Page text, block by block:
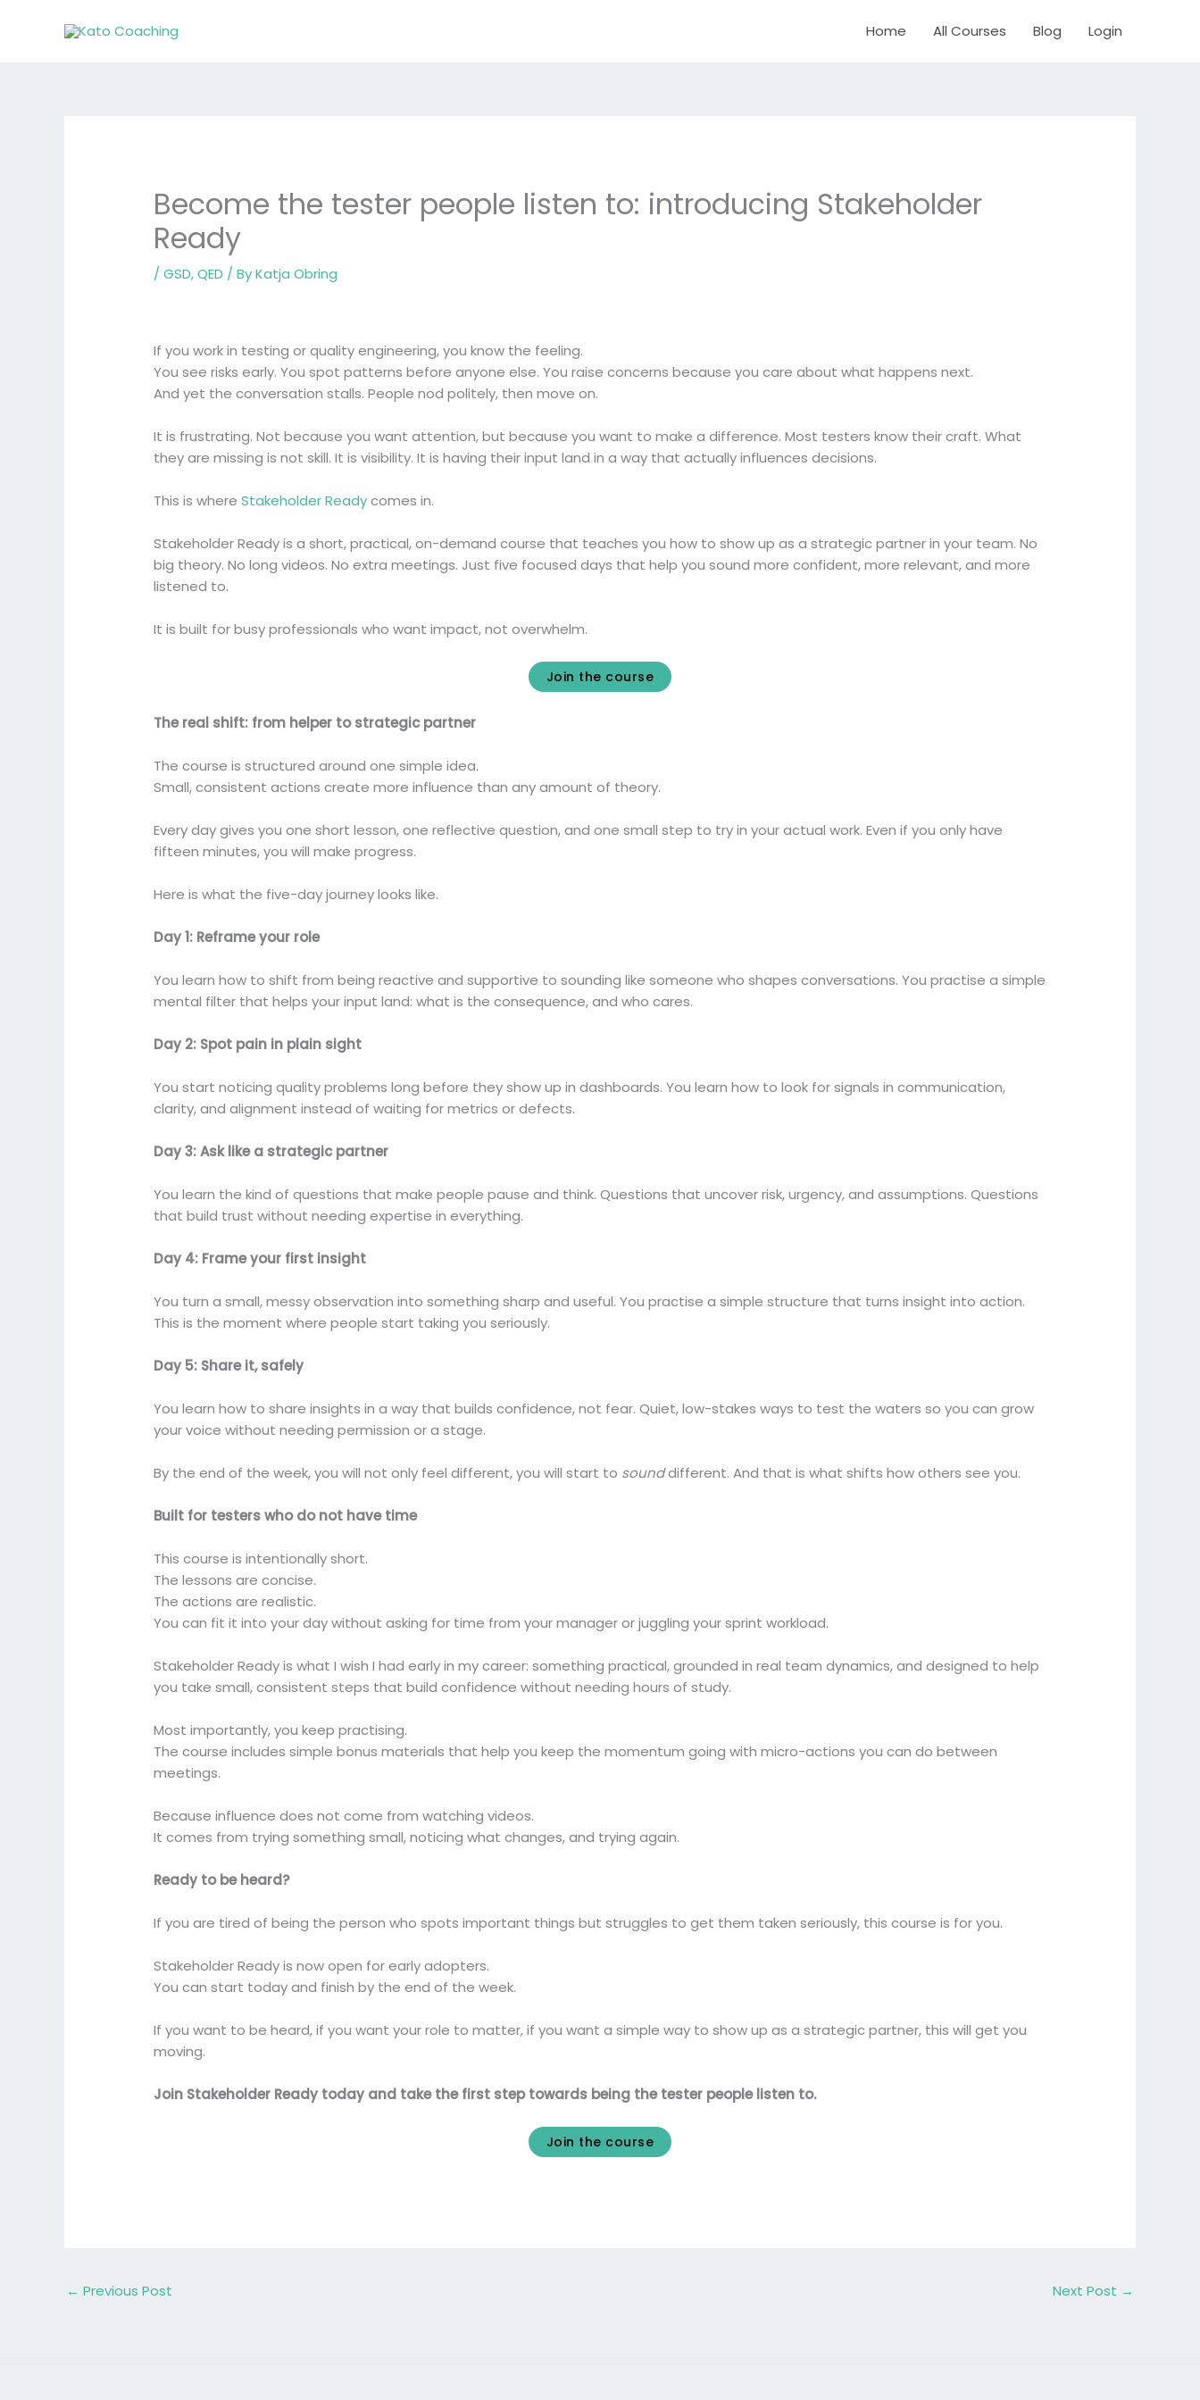
Home All Courses Blog Login
Become the tester people listen to: introducing Stakeholder
Ready
/GSD,QED / ByKatja Obring
If you work in testing or quality engineering, you know the feeling.
You see risks early. You spot patterns before anyone else. You raise concerns because you care about what happens next.
And yet the conversation stalls. People nod politely, then move on.
It is frustrating. Not because you want attention, but because you want to make a difference. Most testers know their craft. What
they are missing is not skill. It is visibility. It is having their input land in a way that actually influences decisions.
This is whereStakeholder Readycomes in.
Stakeholder Ready is a short, practical, on-demand course that teaches you how to show up as a strategic partner in your team. No
big theory. No long videos. No extra meetings. Just five focused days that help you sound more confident, more relevant, and more
listened to.
It is built for busy professionals who want impact, not overwhelm.
Join the course
The real shift: from helper to strategic partner
The course is structured around one simple idea.
Small, consistent actions create more influence than any amount of theory.
Every day gives you one short lesson, one reflective question, and one small step to try in your actual work. Even if you only have
fifteen minutes, you will make progress.
Here is what the five-day journey looks like.
Day 1: Reframe your role
You learn how to shift from being reactive and supportive to sounding like someone who shapes conversations. You practise a simple
mental filter that helps your input land: what is the consequence, and who cares.
Day 2: Spot pain in plain sight
You start noticing quality problems long before they show up in dashboards. You learn how to look for signals in communication,
clarity, and alignment instead of waiting for metrics or defects.
Day 3: Ask like a strategic partner
You learn the kind of questions that make people pause and think. Questions that uncover risk, urgency, and assumptions. Questions
that build trust without needing expertise in everything.
Day 4: Frame your first insight
You turn a small, messy observation into something sharp and useful. You practise a simple structure that turns insight into action.
This is the moment where people start taking you seriously.
Day 5: Share it, safely
You learn how to share insights in a way that builds confidence, not fear. Quiet, low-stakes ways to test the waters so you can grow
your voice without needing permission or a stage.
By the end of the week, you will not only feel different, you will start to sounddifferent. And that is what shifts how others see you.
Built for testers who do not have time
This course is intentionally short.
The lessons are concise.
The actions are realistic.
You can fit it into your day without asking for time from your manager or juggling your sprint workload.
Stakeholder Ready is what I wish I had early in my career: something practical, grounded in real team dynamics, and designed to help
you take small, consistent steps that build confidence without needing hours of study.
Most importantly, you keep practising.
The course includes simple bonus materials that help you keep the momentum going with micro-actions you can do between
meetings.
Because influence does not come from watching videos.
It comes from trying something small, noticing what changes, and trying again.
Ready to be heard?
If you are tired of being the person who spots important things but struggles to get them taken seriously, this course is for you.
Stakeholder Ready is now open for early adopters.
You can start today and finish by the end of the week.
If you want to be heard, if you want your role to matter, if you want a simple way to show up as a strategic partner, this will get you
moving.
Join Stakeholder Ready today and take the first step towards being the tester people listen to.
Join the course
← Previous Post Next Post →